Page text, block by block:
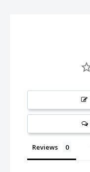
Reviews